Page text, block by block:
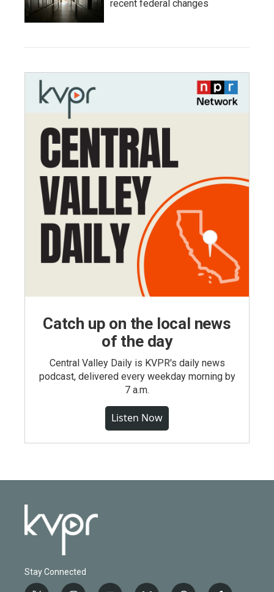
recent federal changes
Catch up on the local news
of the day
Central Valley Daily is KVPR's daily news
podcast, delivered every weekday morning by
7 a.m.
Listen Now
Stay Connected